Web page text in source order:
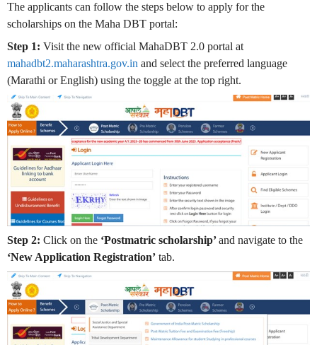
The applicants can follow the steps below to apply for the
scholarships on the Maha DBT portal:
Step 1: Visit the new official MahaDBT 2.0 portal at
mahadbt2.maharashtra.gov.in and select the preferred language
(Marathi or English) using the toggle at the top right.
Step 2: Click on the ‘Postmatric scholarship’and navigate to the
‘New Application Registration’ tab.